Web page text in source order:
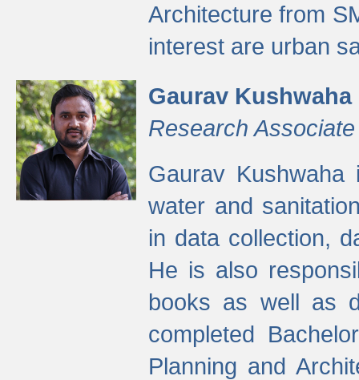
Architecture from
interest are urban
Gaurav Kushwaha
Research Associate
Gaurav
water and
in data collection,
He is also
books as well as
completed
Planning and